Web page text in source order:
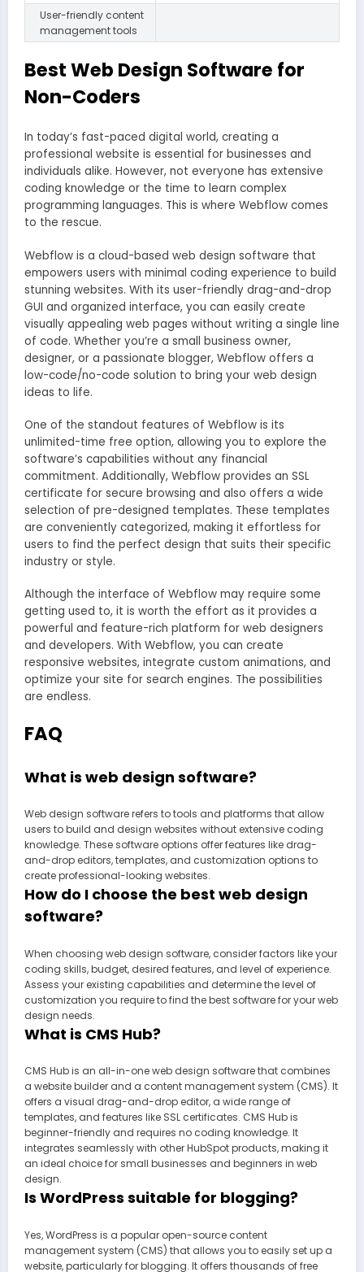
User-friendly content
management tools
Best Web Design Software for
Non-Coders
In today’s fast-paced digital world, creating a
professional website is essential for businesses and
individuals alike. However, not everyone has extensive
coding knowledge or the time to learn complex
programming languages. This is where Webflow comes
to the rescue.
Webflow is a cloud-based web design software that
empowers users with minimal coding experience to build
stunning websites. With its user-friendly drag-and-drop
GUI and organized interface, you can easily create
visually appealing web pages without writing a single line
of code. Whether you’re a small business owner,
designer, or a passionate blogger, Webflow offers a
low-code/no-code solution to bring your web design
ideas to life.
One of the standout features of Webflow is its
unlimited-time free option, allowing you to explore the
software’s capabilities without any financial
commitment. Additionally, Webflow provides an SSL
certificate for secure browsing and also offers a wide
selection of pre-designed templates. These templates
are conveniently categorized, making it effortless for
users to find the perfect design that suits their specific
industry or style.
Although the interface of Webflow may require some
getting used to, it is worth the effort as it provides a
powerful and feature-rich platform for web designers
and developers. With Webflow, you can create
responsive websites, integrate custom animations, and
optimize your site for search engines. The possibilities
are endless.
FAQ
What is web design software?
Web design software refers to tools and platforms that allow
users to build and design websites without extensive coding
knowledge. These software options offer features like drag-
and-drop editors, templates, and customization options to
create professional-looking websites.
How do I choose the best web design
software?
When choosing web design software, consider factors like your
coding skills, budget, desired features, and level of experience.
Assess your existing capabilities and determine the level of
customization you require to find the best software for your web
design needs.
What is CMS Hub?
CMS Hub is an all-in-one web design software that combines
a website builder and a content management system (CMS). It
offers a visual drag-and-drop editor, a wide range of
templates, and features like SSL certificates. CMS Hub is
beginner-friendly and requires no coding knowledge. It
integrates seamlessly with other HubSpot products, making it
an ideal choice for small businesses and beginners in web
design.
Is WordPress suitable for blogging?
Yes, WordPress is a popular open-source content
management system (CMS) that allows you to easily set up a
website, particularly for blogging. It offers thousands of free